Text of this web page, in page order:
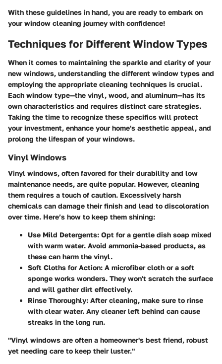
With these guidelines in hand, you are ready to embark on
your window cleaning journey with confidence!
Techniques for Different Window Types
When it comes to maintaining the sparkle and clarity of your
new windows, understanding the different window types and
employing the appropriate cleaning techniques is crucial.
Each window type—the vinyl, wood, and aluminum—has its
own characteristics and requires distinct care strategies.
Taking the time to recognize these specifics will protect
your investment, enhance your home's aesthetic appeal, and
prolong the lifespan of your windows.
Vinyl Windows
Vinyl windows, often favored for their durability and low
maintenance needs, are quite popular. However, cleaning
them requires a touch of caution. Excessively harsh
chemicals can damage their finish and lead to discoloration
over time. Here’s how to keep them shining:
Use Mild Detergents: Opt for a gentle dish soap mixed
with warm water. Avoid ammonia-based products, as
these can harm the vinyl.
Soft Cloths for Action: A microfiber cloth or a soft
sponge works wonders. They won't scratch the surface
and will gather dirt effectively.
Rinse Thoroughly: After cleaning, make sure to rinse
with clear water. Any cleaner left behind can cause
streaks in the long run.
"Vinyl windows are often a homeowner's best friend, robust
yet needing care to keep their luster."